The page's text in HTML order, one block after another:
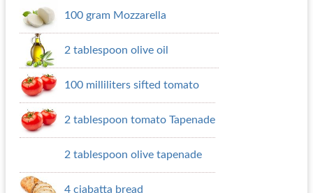
100 gram Mozzarella
2 tablespoon olive oil
100 milliliters sifted tomato
2 tablespoon tomato Tapenade
2 tablespoon olive tapenade
4 ciabatta bread